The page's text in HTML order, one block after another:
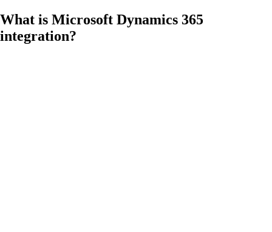
What is Microsoft Dynamics 365
integration?